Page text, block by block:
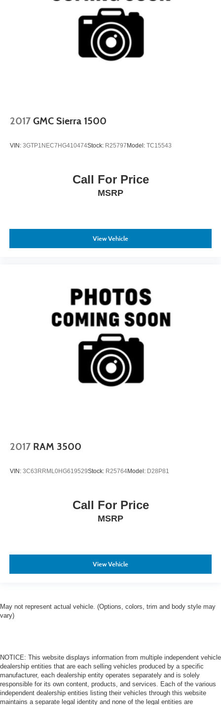
2017 GMC Sierra 1500
VIN: 3GTP1NEC7HG410474Stock: R25797Model: TC15543
Call For Price
MSRP
View Vehicle
2017 RAM 3500
VIN: 3C63RRML0HG619529Stock: R25764Model: D28P81
Call For Price
MSRP
View Vehicle
May not represent actual vehicle. (Options, colors, trim and body style may
vary)
NOTICE: This website displays information from multiple independent vehicle
dealership entities that are each selling vehicles produced by a specific
manufacturer, each dealership entity operates separately and is solely
responsible for its own content, products, and services. Each of the various
independent dealership entities listing their vehicles through this website
maintains a separate legal identity and none of the legal entities are